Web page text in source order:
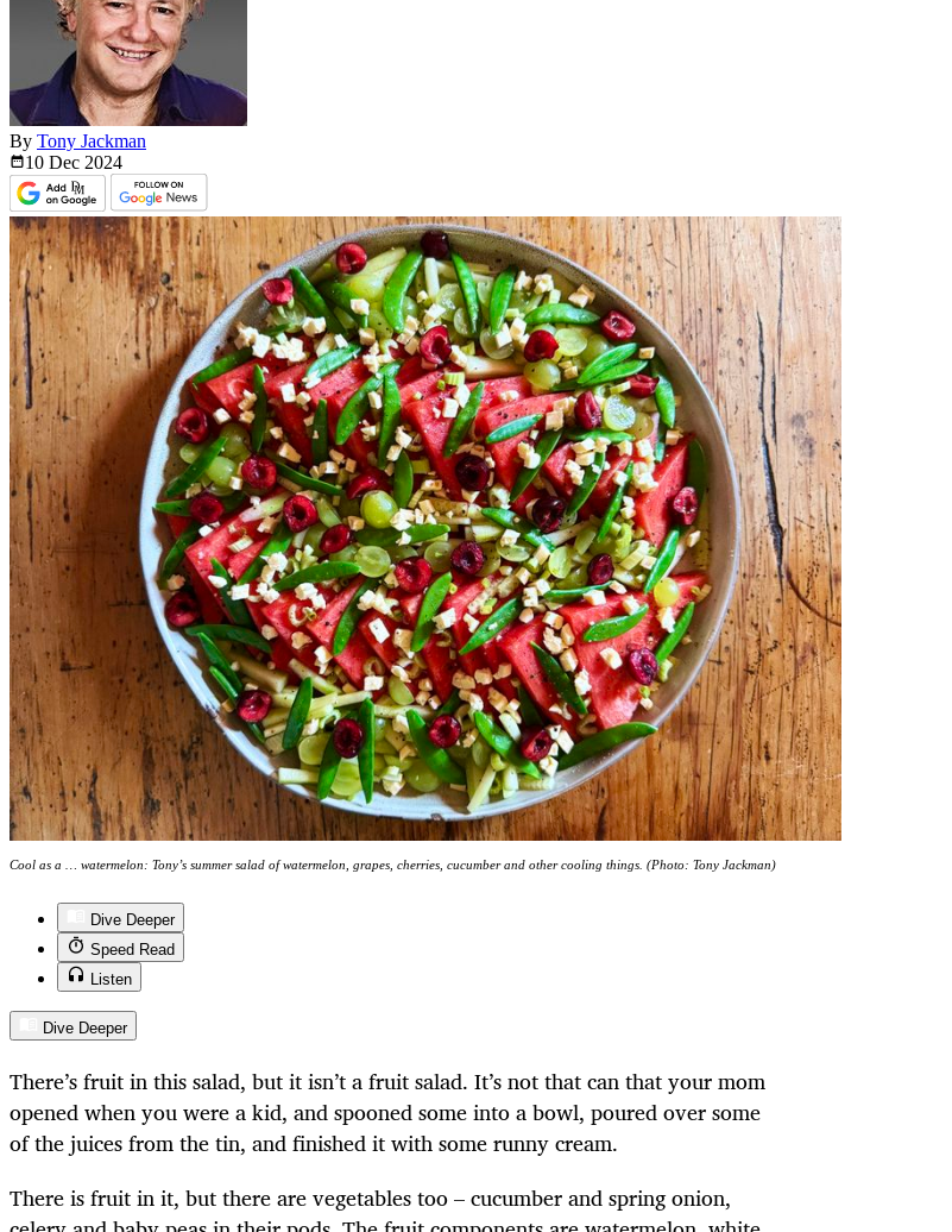
By Tony Jackman
10 Dec 2024
Cool as a … watermelon: Tony’s summer salad of watermelon, grapes, cherries, cucumber and other cooling things. (Photo: Tony Jackman)
Dive Deeper
Speed Read
Listen
Dive Deeper
There’s fruit in this salad, but it isn’t a fruit salad. It’s not that can that your mom
opened when you were a kid, and spooned some into a bowl, poured over some
of the juices from the tin, and finished it with some runny cream.
There is fruit in it, but there are vegetables too – cucumber and spring onion,